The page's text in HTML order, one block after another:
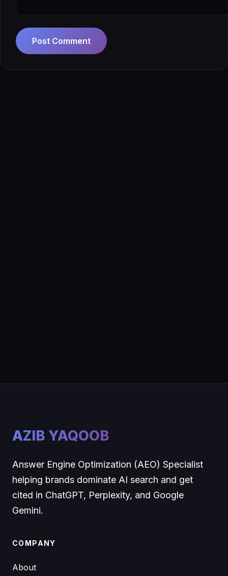
AZIB YAQOOB
Answer Engine Optimization (AEO) Specialist
helping brands dominate AI search and get
cited in ChatGPT, Perplexity, and Google
Gemini.
COMPANY
About